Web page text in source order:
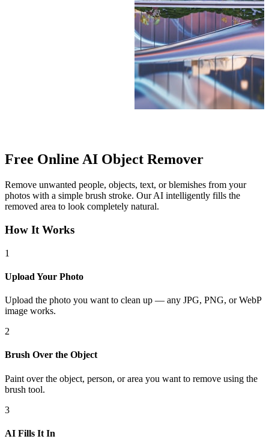
Free Online AI Object Remover
Remove unwanted people, objects, text, or blemishes from your
photos with a simple brush stroke. Our AI intelligently fills the
removed area to look completely natural.
How It Works
1
Upload Your Photo
Upload the photo you want to clean up — any JPG, PNG, or WebP
image works.
2
Brush Over the Object
Paint over the object, person, or area you want to remove using the
brush tool.
3
AI Fills It In